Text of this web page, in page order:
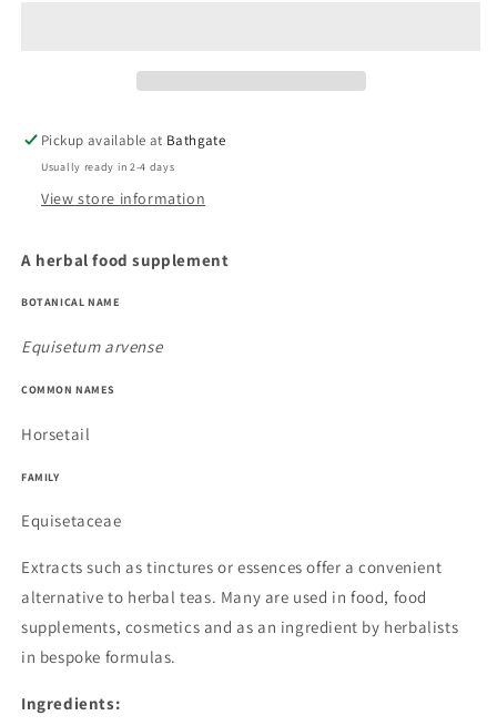
Pickup available at Bathgate
Usually ready in 2-4 days
View store information
A herbal food supplement
BOTANICAL NAME
Equisetum arvense
COMMON NAMES
Horsetail
FAMILY
Equisetaceae
Extracts such as tinctures or essences offer a convenient
alternative to herbal teas. Many are used in food, food
supplements, cosmetics and as an ingredient by herbalists
in bespoke formulas.
Ingredients: